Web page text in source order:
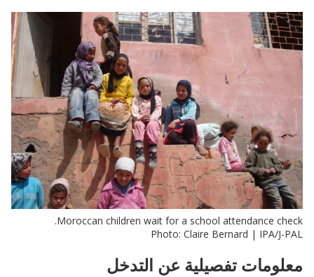
Moroccan children wait for a school attendance check.
Photo: Claire Bernard | IPA/J-PAL
معلومات تفصيلية عن التدخل